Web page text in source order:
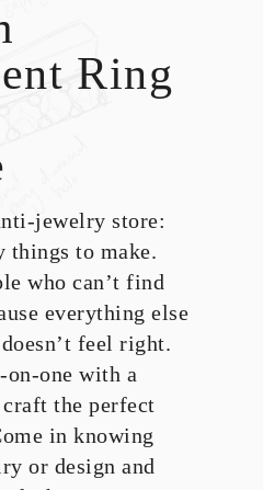
Ring
jewelry store:
things to make.
who can’t find
everything else
feel right.
on-one with a
the perfect
in knowing
or design and